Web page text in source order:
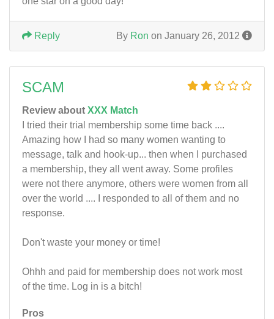
By Ron on January 26, 2012
Reply
SCAM
Review about XXX Match
I tried their trial membership some time back ....
Amazing how I had so many women wanting to
message, talk and hook-up... then when I purchased
a membership, they all went away. Some profiles
were not there anymore, others were women from all
over the world .... I responded to all of them and no
response.
Don't waste your money or time!
Ohhh and paid for membership does not work most
of the time. Log in is a bitch!
Pros